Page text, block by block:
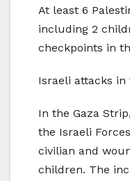
At least 6
including 2
checkpoints in
Israeli attacks in
In the Gaza
the Israeli
civilian and
children. The